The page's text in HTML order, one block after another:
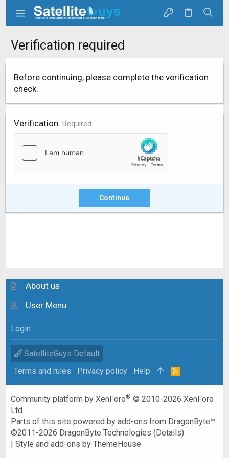
Verification required
Before continuing, please complete the verification
check.
Verification Required
Continue
About us
User Menu
Login
SatelliteGuys Default
Terms and rules
Privacy policy Help
R
Community platform by XenForo® © 2010-2026 XenForo
Ltd.
Parts of this site powered byadd-ons from DragonByte™
©2011-2026 DragonByte Technologies (Details)
|Style and add-ons by ThemeHouse